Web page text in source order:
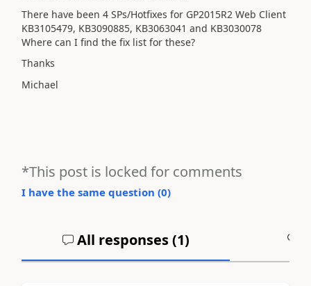
There have been 4 SPs/Hotfixes for GP2015R2 Web Client
KB3105479, KB3090885, KB3063041 and KB3030078
Where can I find the fix list for these?
Thanks
Michael
*This post is locked for comments
I have the same question (0)
All responses (1)